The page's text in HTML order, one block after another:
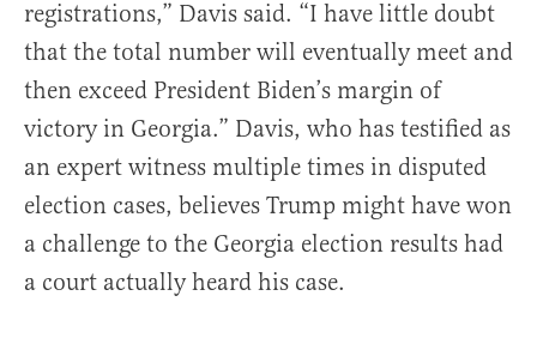
registrations,” Davis said. “I have little doubt
that the total number will eventually meet and
then exceed President Biden’s margin of
victory in Georgia.” Davis, who has testified as
an expert witness multiple times in disputed
election cases, believes Trump might have won
a challenge to the Georgia election results had
a court actually heard his case.